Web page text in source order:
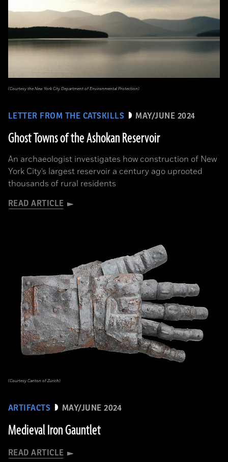
LETTER FROM THE CATSKILLS MAY/JUNE 2024
Ghost Towns of the Ashokan Reservoir
An archaeologist investigates how construction of New
York City’s largest reservoir a century ago uprooted
thousands of rural residents
READ ARTICLE
(Courtesy the New York City Department of Environmental Protection)
ARTIFACTS MAY/JUNE 2024
Medieval Iron Gauntlet
READ ARTICLE
(Courtesy Canton of Zurich)